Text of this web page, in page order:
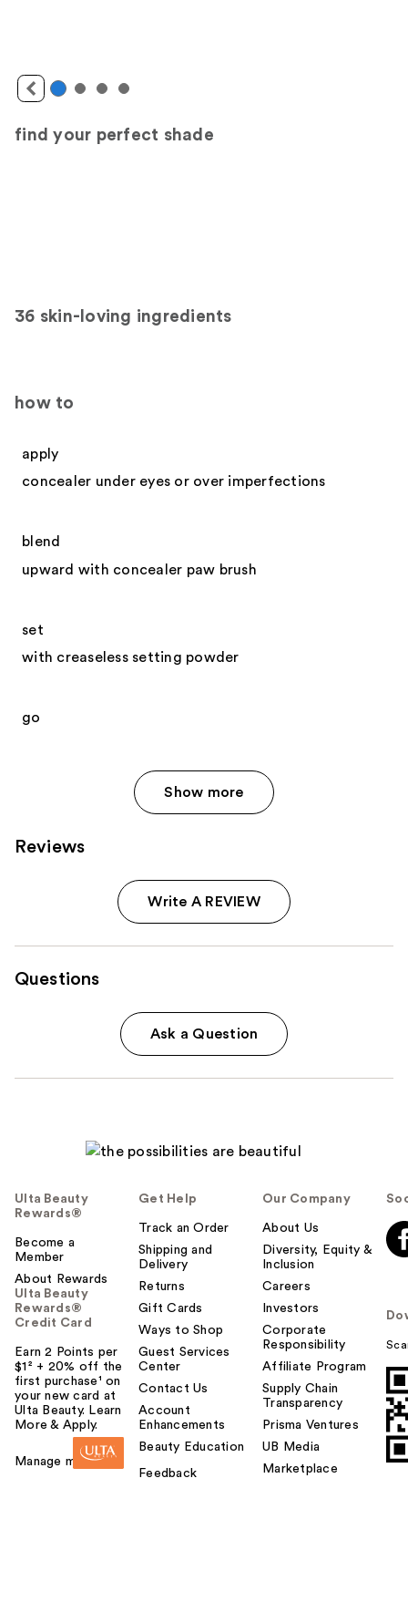
find your perfect shade
36 skin-loving ingredients
how to
apply
concealer under eyes or over imperfections
blend
upward with concealer paw brush
set
with creaseless setting powder
go
Show more
Reviews
Write A REVIEW
Questions
Ask a Question
Ulta Beauty
Rewards®
Become a
Member
About Rewards
Ulta Beauty
Rewards®
Credit Card
Earn 2 Points per
$1² + 20% off the
first purchase¹ on
your new card at
Ulta Beauty. Learn
More & Apply.
Manage my card
Get Help
Track an Order
Shipping and
Delivery
Returns
Gift Cards
Ways to Shop
Guest Services
Center
Contact Us
Account
Enhancements
Beauty Education
Feedback
Our Company
About Us
Diversity, Equity &
Inclusion
Careers
Investors
Corporate
Responsibility
Affiliate Program
Supply Chain
Transparency
Prisma Ventures
UB Media
Marketplace